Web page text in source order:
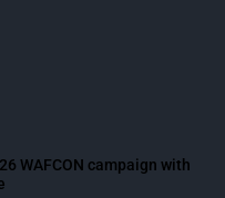
WAFCON campaign with